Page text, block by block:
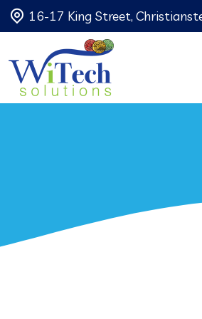
16-17 King Street,